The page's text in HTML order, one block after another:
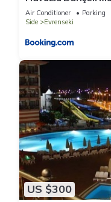
Air Conditioner Parking
Side
Evrenseki
US $300